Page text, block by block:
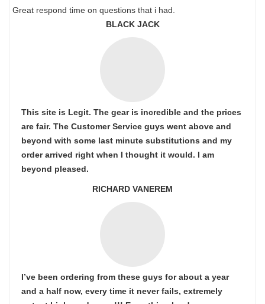
Great respond time on questions that i had.
BLACK JACK
This site is Legit. The gear is incredible and the prices
are fair. The Customer Service guys went above and
beyond with some last minute substitutions and my
order arrived right when I thought it would. I am
beyond pleased.
RICHARD VANEREM
I’ve been ordering from these guys for about a year
and a half now, every time it never fails, extremely